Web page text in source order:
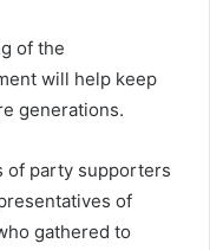
of the
will help keep
generations.
of party supporters
of
gathered to